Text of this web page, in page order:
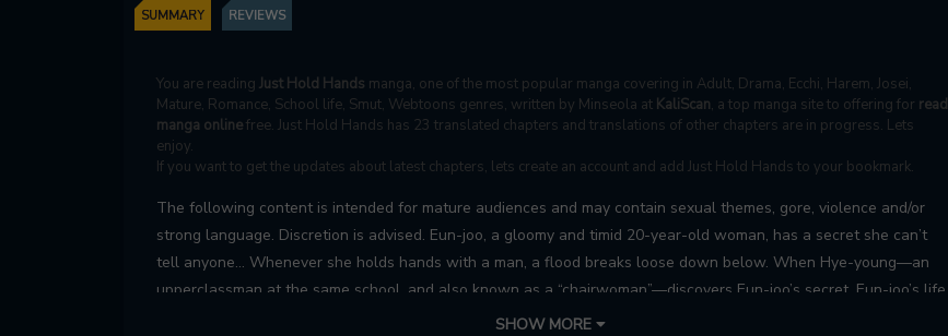
SUMMARY REVIEWS
You are reading Just Hold Hands manga, one of the most popular manga covering in Adult, Drama, Ecchi, Harem, Josei,
Mature, Romance, School life, Smut, Webtoons genres, written by Minseola at KaliScan, a top manga site to offering for read
manga onlinefree. Just Hold Hands has 23 translated chapters and translations of other chapters are in progress. Lets
enjoy.
If you want to get the updates about latest chapters, lets create an account and add Just Hold Hands to your bookmark.
The following content is intended for mature audiences and may contain sexual themes, gore, violence and/or
strong language. Discretion is advised. Eun-joo, a gloomy and timid 20-year-old woman, has a secret she can’t
tell anyone… Whenever she holds hands with a man, a flood breaks loose down below. When Hye-young—an
upperclassman at the same school, and also known as a “chairwoman”—discovers Eun-joo’s secret, Eun-joo’s life
suddenly turns mischievous, bold, and overflowing with risqué energy…
SHOW MORE